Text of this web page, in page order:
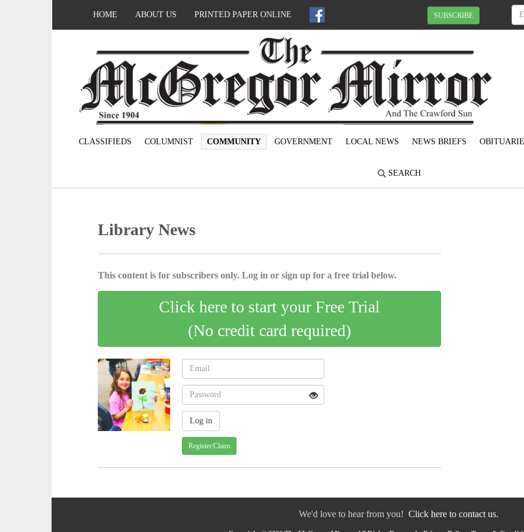
HOME ABOUT US PRINTED PAPER ONLINE SUBSCRIBE
CLASSIFIEDS COLUMNIST COMMUNITY GOVERNMENT LOCAL NEWS NEWS BRIEFS
SEARCH
Library News
This content is for subscribers only. Log in or sign up for a free trial below.
Click here to start your Free Trial
(No credit card required)
Register/Claim
We'd love to hear from you! Click here to contact us.